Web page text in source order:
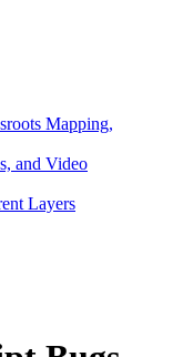
Mapping,
and Video
Layers